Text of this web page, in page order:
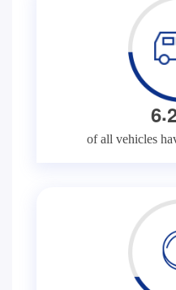
6.
of all vehicles